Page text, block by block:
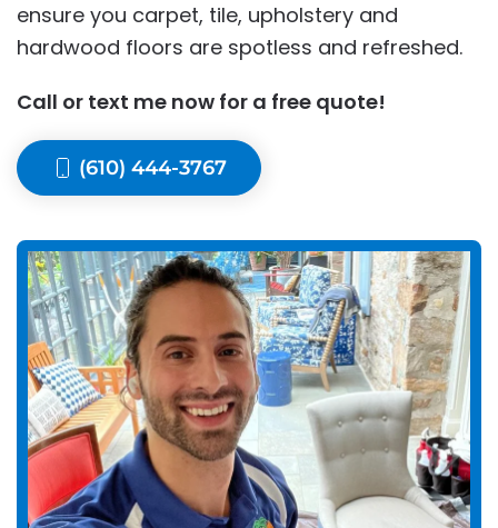
ensure you carpet, tile, upholstery and
hardwood floors are spotless and refreshed.
Call or text me now for a free quote!
(610) 444-3767